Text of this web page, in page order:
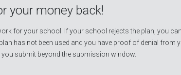
your money back!
for your school. If your school rejects the plan, you
has not been used and you have proof of denial from
submit beyond the submission window.